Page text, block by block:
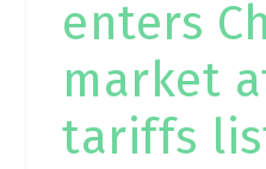
enters
market
tariffs